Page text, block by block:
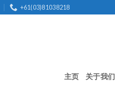
+61(03)81038218
主页 关于我们